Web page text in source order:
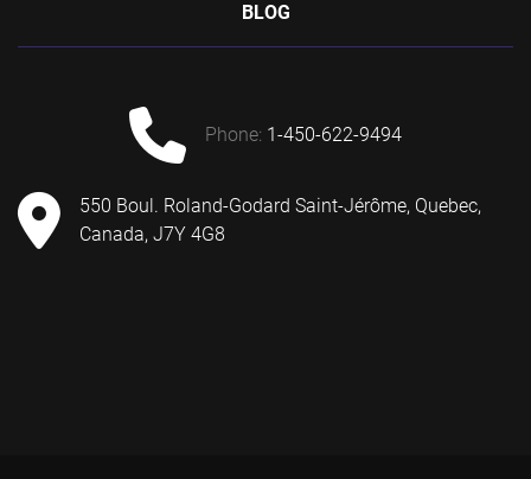
BLOG
phone: 1-450-622-9494
550 Boul. Roland-Godard Saint-Jérôme, Quebec,
Canada, J7Y 4G8